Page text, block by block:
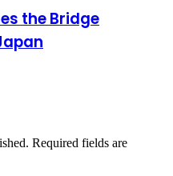
the Bridge
Required fields are